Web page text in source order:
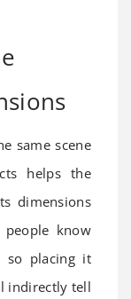
same scene
helps the
dimensions
know
so placing it
indirectly tell